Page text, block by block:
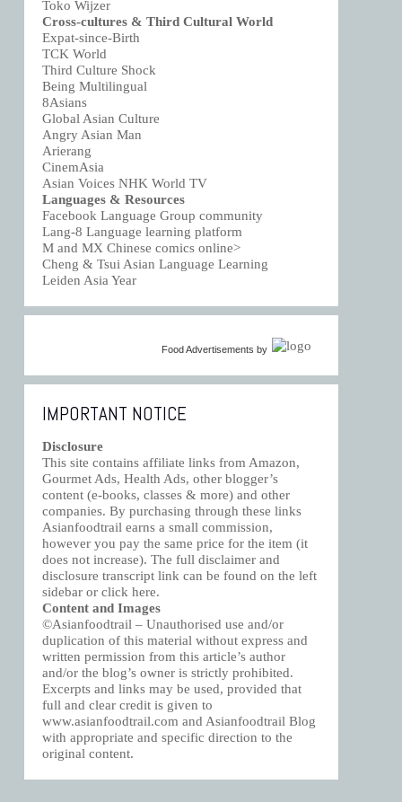
Toko Wijzer
Cross-cultures & Third Cultural World
Expat-since-Birth
TCK World
Third Culture Shock
Being Multilingual
8Asians
Global Asian Culture
Angry Asian Man
Arierang
CinemAsia
Asian Voices NHK World TV
Languages & Resources
Facebook Language Group community
Lang-8 Language learning platform
M and MX Chinese comics online>
Cheng & Tsui Asian Language Learning
Leiden Asia Year
Food Advertisements by
IMPORTANT NOTICE
Disclosure
This site contains affiliate links from Amazon,
Gourmet Ads, Health Ads, other blogger’s
content (e-books, classes & more) and other
companies. By purchasing through these links
Asianfoodtrail earns a small commission,
however you pay the same price for the item (it
does not increase). The full disclaimer and
disclosure transcript link can be found on the left
sidebar or clickhere.
Content and Images
©Asianfoodtrail – Unauthorised use and/or
duplication of this material without express and
written permission from this article’s author
and/or the blog’s owner is strictly prohibited.
Excerpts and links may be used, provided that
full and clear credit is given to
www.asianfoodtrail.com and Asianfoodtrail Blog
with appropriate and specific direction to the
original content.